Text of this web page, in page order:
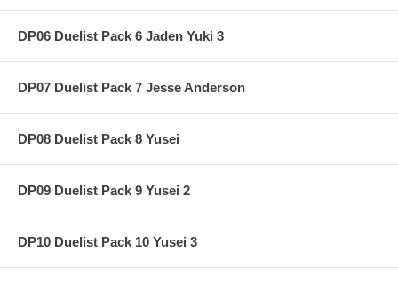
DP06 Duelist Pack 6 Jaden Yuki 3
DP07 Duelist Pack 7 Jesse Anderson
DP08 Duelist Pack 8 Yusei
DP09 Duelist Pack 9 Yusei 2
DP10 Duelist Pack 10 Yusei 3